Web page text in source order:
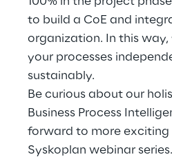
Supply Chain Management
3D & Mixed Reality
to build a CoE and
organization. In this
your processes
sustainably.
Be curious about our
Business Process
forward to more
Syskoplan webinar series.